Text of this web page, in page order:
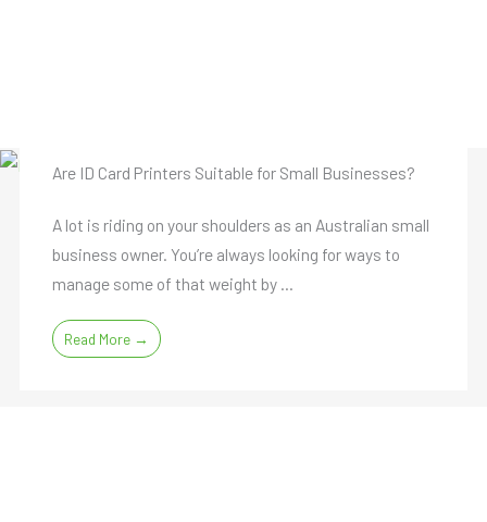
Are ID Card Printers Suitable for Small Businesses?
A lot is riding on your shoulders as an Australian small
business owner. You’re always looking for ways to
manage some of that weight by ...
Read More →